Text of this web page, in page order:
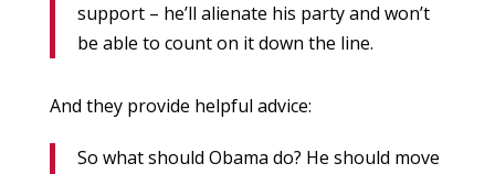
support – he’ll alienate his party and won’t
be able to count on it down the line.
And they provide helpful advice:
So what should Obama do? He should move